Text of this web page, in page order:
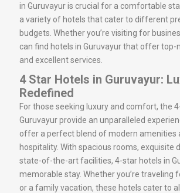
in Guruvayur is crucial for a comfortable
a variety of hotels that cater to different
budgets. Whether you’re visiting for
can find hotels in Guruvayur that offer top-
and excellent services.
4 Star Hotels in Guruvayur:
Redefined
For those seeking luxury and comfort, the
Guruvayur provide an unparalleled
offer a perfect blend of modern amenities
hospitality. With spacious rooms, exquisite
state-of-the-art facilities, 4-star hotels in
memorable stay. Whether you’re traveling
or a family vacation, these hotels cater to